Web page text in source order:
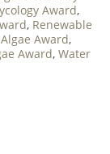
Award,
, Renewable
Award,
Award, Water